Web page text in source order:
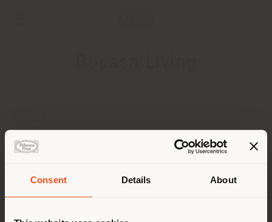
Consent Details About
Calle Cabrales, 64
Gijon 33210
CONTACTS